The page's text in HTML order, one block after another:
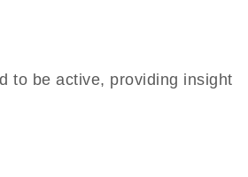
to be active, providing insight